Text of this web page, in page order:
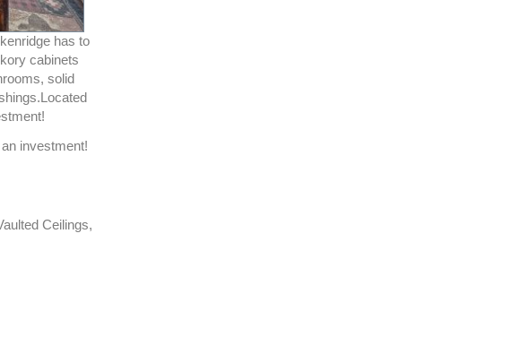
has to
cabinets
solid
investment!
Ceilings,